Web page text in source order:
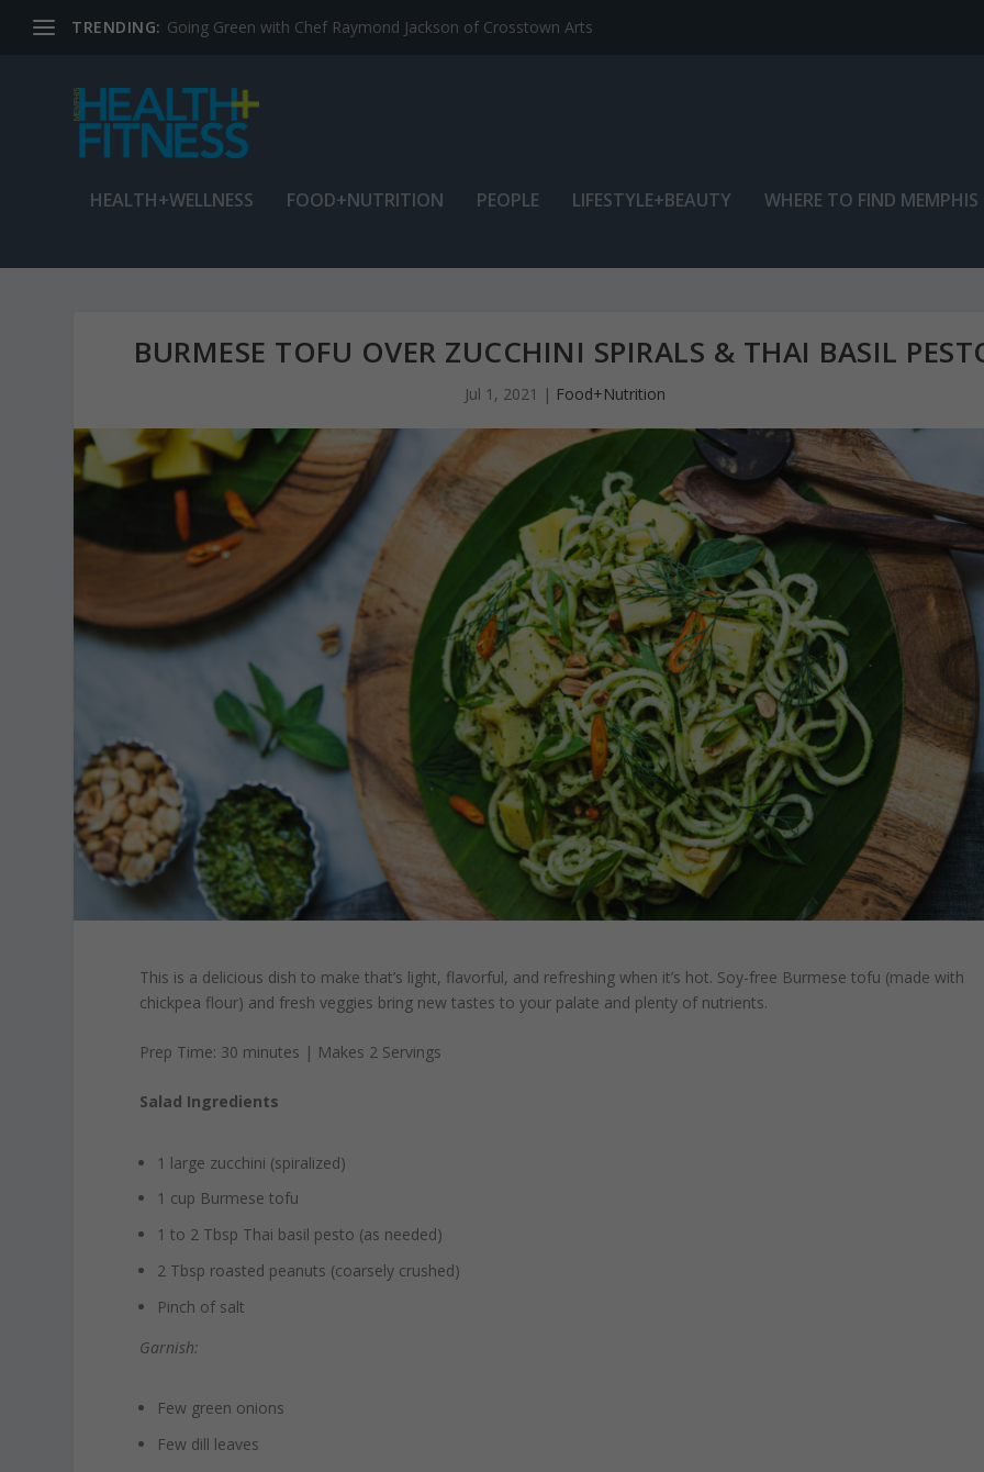
TRENDING: Jean Cain: Dancing through life at age 78
HEALTH+WELLNESS FOOD+NUTRITION PEOPLE LIFESTYLE+BEAUTY WHERE TO FIND
BURMESE TOFU OVER ZUCCHINI SPIRALS & THAI BASIL
Jul 1, 2021 | Food+Nutrition
This is a delicious dish to make that’s light, flavorful, and refreshing when it’s hot. Soy-free Burmese tofu (made with
chickpea flour) and fresh veggies bring new tastes to your palate and plenty of nutrients.
Prep Time: 30 minutes | Makes 2 Servings
Salad Ingredients
1 large zucchini (spiralized)
1 cup Burmese tofu
1 to 2 Tbsp Thai basil pesto (as needed)
2 Tbsp roasted peanuts (coarsely crushed)
Pinch of salt
Garnish:
Few green onions
Few dill leaves